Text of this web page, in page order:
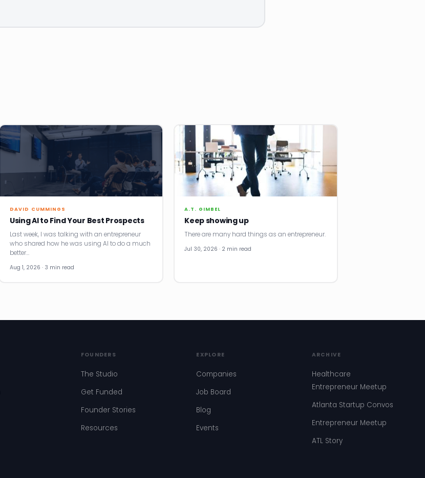
DAVID CUMMINGS
Using AI to Find Your Best Prospects
Last week, I was talking with an entrepreneur
who shared how he was using AI to do a much
better…
Aug 1, 2026 · 3 min read
A.T. GIMBEL
Keep showing up
There are many hard things as an entrepreneur.
Jul 30, 2026 · 2 min read
FOUNDERS
The Studio
Get Funded
Founder Stories
Resources
EXPLORE
Companies
Job Board
Blog
Events
ARCHIVE
Healthcare
Entrepreneur Meetup
Atlanta Startup Convos
Entrepreneur Meetup
ATL Story